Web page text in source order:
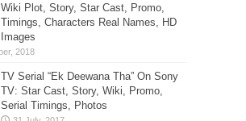
Wiki Plot, Story, Star Cast, Promo,
Timings, Characters Real Names, HD
Images
TV Serial “Ek Deewana Tha” On Sony
TV: Star Cast, Story, Wiki, Promo,
Serial Timings, Photos